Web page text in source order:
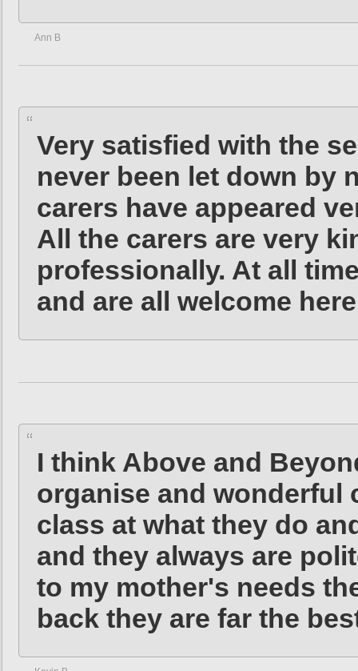
Ann B
Very satisfied with the
never been let down by
carers have appeared
All the carers are very
professionally. At all
and are all welcome
I think Above and
organise and wonderful
class at what they do
and they always are
to my mother's needs
back they are far the